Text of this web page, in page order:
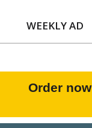
WEEKLY AD
Order